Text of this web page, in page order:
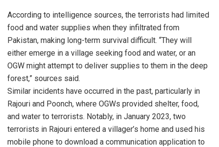
According to intelligence sources, the terrorists had limited
food and water supplies when they infiltrated from
Pakistan, making long-term survival difficult. “They will
either emerge in a village seeking food and water, or an
OGW might attempt to deliver supplies to them in the deep
forest,” sources said.
Similar incidents have occurred in the past, particularly in
Rajouri and Poonch, where OGWs provided shelter, food,
and water to terrorists. Notably, in January 2023, two
terrorists in Rajouri entered a villager’s home and used his
mobile phone to download a communication application to